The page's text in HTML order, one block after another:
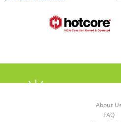
About Us
FAQ